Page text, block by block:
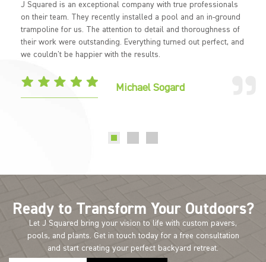
J Squared is an exceptional company with true professionals
on their team. They recently installed a pool and an in-ground
trampoline for us. The attention to detail and thoroughness of
their work were outstanding. Everything turned out perfect, and
we couldn't be happier with the results.
Michael Sogard
Ready to Transform Your Outdoors?
Let J Squared bring your vision to life with custom pavers,
pools, and plants. Get in touch today for a free consultation
and start creating your perfect backyard retreat.